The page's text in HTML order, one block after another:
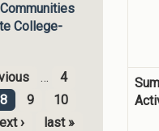
College-
…
4
8 9
10
› last »